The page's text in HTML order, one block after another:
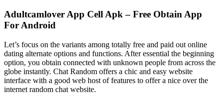
Adultcamlover App Cell Apk – Free Obtain App
For Android
Let’s focus on the variants among totally free and paid out online
dating alternate options and functions. After essential the beginning
option, you obtain connected with unknown people from across the
globe instantly. Chat Random offers a chic and easy website
interface with a good web host of features to offer a nice over the
internet random chat website.